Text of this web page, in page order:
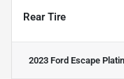
Rear Tire
2023 Ford Escape